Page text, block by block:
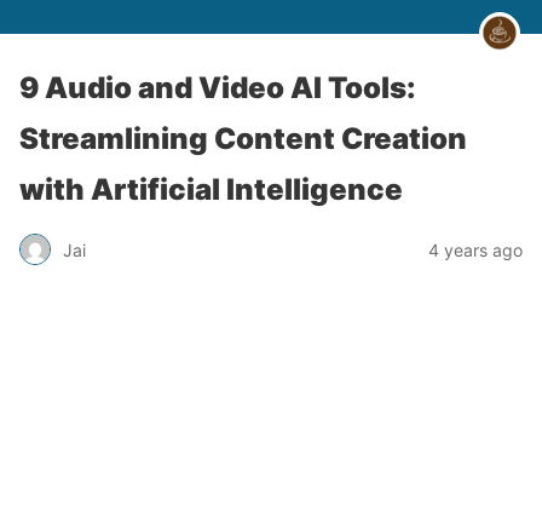
9 Audio and Video AI Tools:
Streamlining Content Creation
with Artificial Intelligence
Jai 4 years ago